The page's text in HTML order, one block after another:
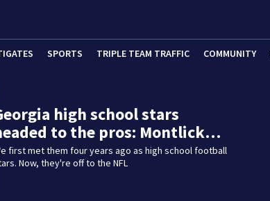
SPORTS TRIPLE TEAM TRAFFIC COMMUNITY
high school stars
to the pros: Montlick…
first met them four years ago as high school football
Now, they're off to the NFL